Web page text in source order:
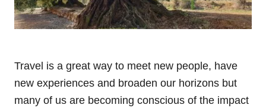
Travel is a great way to meet new people, have
new experiences and broaden our horizons but
many of us are becoming conscious of the impact